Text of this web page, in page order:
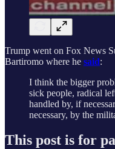
Trump went on Fox News
Bartiromo where he said:
I think the bigger
sick people, radical
handled by, if
necessary, by the
This post is for